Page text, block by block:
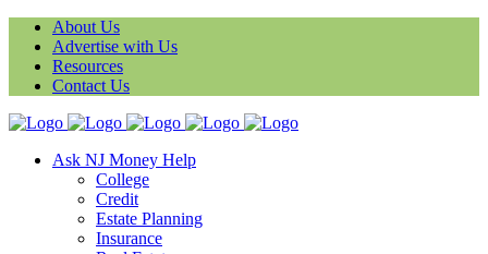
About Us
Advertise with Us
Resources
Contact Us
Ask NJ Money Help
College
Credit
Estate Planning
Insurance